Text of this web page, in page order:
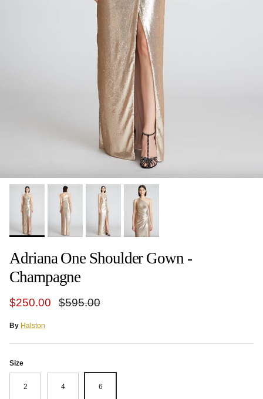
Adriana One Shoulder Gown -
Champagne
Sale price
$250.00 Regular price
$595.00
By Halston
Size
2 4 6